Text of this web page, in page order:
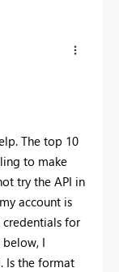
The top 10
to make
try the API in
account is
for
below, I
Is the format